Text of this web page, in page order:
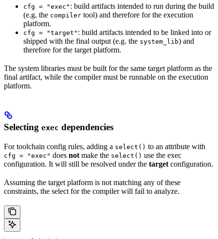
cfg = "exec" : build artifacts intended to run during the build
(e.g. the compiler tool) and therefore for the execution
platform.
cfg = "target" : build artifacts intended to be linked into or
shipped with the final output (e.g. the system_lib) and
therefore for the target platform.
The system libraries must be built for the same target platform as the
final artifact, while the compiler must be runnable on the execution
platform.
Selecting exec dependencies
For toolchain config rules, adding a select() to an attribute with
cfg = "exec" does not make the select() use the exec
configuration. It will still be resolved under the target configuration.
Assuming the target platform is not matching any of these
constraints, the select for the compiler will fail to analyze.